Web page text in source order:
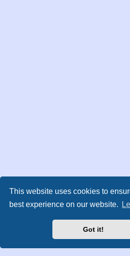
This website uses cookies to
best experience on our website.
Got it!